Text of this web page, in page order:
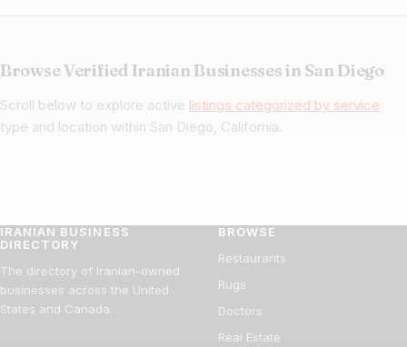
Browse Verified Iranian Businesses in San Diego
Scroll below to explore active listings categorized by service
type and location within San Diego, California.
IRANIAN BUSINESS
DIRECTORY
The directory of Iranian-owned
businesses across the United
States and Canada.
BROWSE
Restaurants
Rugs
Doctors
Real Estate